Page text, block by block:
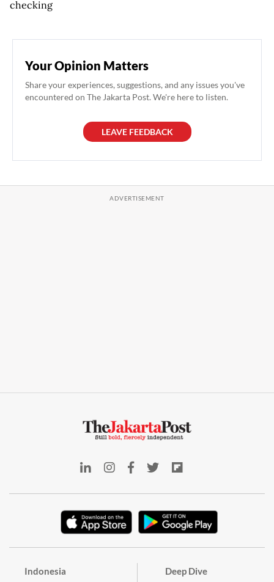
checking
Your Opinion Matters
Share your experiences, suggestions, and any issues you've
encountered on The Jakarta Post. We're here to listen.
LEAVE FEEDBACK
Indonesia Deep Dive